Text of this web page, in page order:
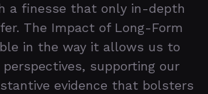
a finesse that only in-depth
The Impact of Long-Form
in the way it allows us to
supporting our
evidence that bolsters